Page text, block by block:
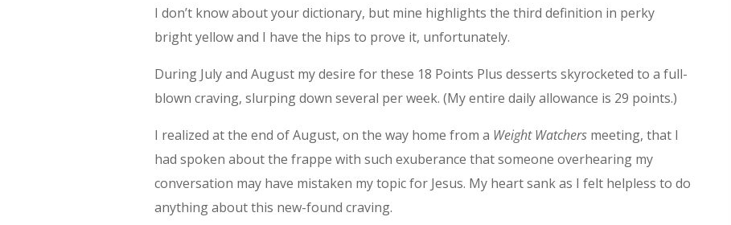
I don’t know about your dictionary, but mine highlights the third definition in perky
bright yellow and I have the hips to prove it, unfortunately.
During July and August my desire for these 18 Points Plus desserts skyrocketed to a full-
blown craving, slurping down several per week. (My entire daily allowance is 29 points.)
I realized at the end of August, on the way home from a Weight Watchers meeting, that I
had spoken about the frappe with such exuberance that someone overhearing my
conversation may have mistaken my topic for Jesus. My heart sank as I felt helpless to do
anything about this new-found craving.